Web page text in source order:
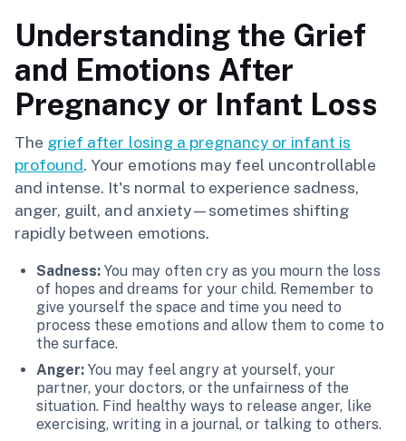
Understanding the Grief
and Emotions After
Pregnancy or Infant Loss
The grief after losing a pregnancy or infant is
profound. Your emotions may feel uncontrollable
and intense. It's normal to experience sadness,
anger, guilt, and anxiety—sometimes shifting
rapidly between emotions.
Sadness: You may often cry as you mourn the loss
of hopes and dreams for your child. Remember to
give yourself the space and time you need to
process these emotions and allow them to come to
the surface.
Anger:You may feel angry at yourself, your
partner, your doctors, or the unfairness of the
situation. Find healthy ways to release anger, like
exercising, writing in a journal, or talking to others.